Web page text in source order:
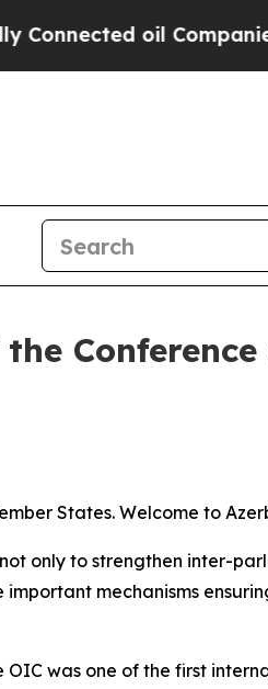
oil Companies —
States. Welcome to
only to strengthen inter-
mechanisms
OIC was one of the first